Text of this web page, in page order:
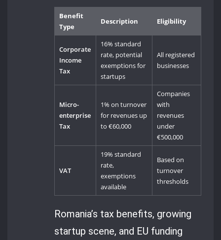
Benefit
Type
Description Eligibility
Corporate
Income
Tax
16% standard
rate, potential
exemptions for
startups
All registered
businesses
Micro-
enterprise
Tax
1% on turnover
for revenues up
to €60,000
Companies
with
revenues
under
€500,000
VAT
19% standard
rate,
exemptions
available
Based on
turnover
thresholds
Romania’s tax benefits, growing
startup scene, and EU funding